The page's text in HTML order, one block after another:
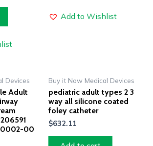
Add to Wishlist
Devices
Adult
0002-00
Buy it Now Medical Devices
pediatric adult types 2 3
way all silicone coated
foley catheter
$632.11